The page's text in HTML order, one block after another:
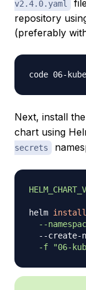
v2.4.0.yaml
repository
(preferably
Next, install the
chart using
secrets
helm install
--
--create-
-f
"06-